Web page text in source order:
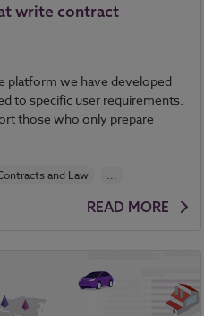
write contract
platform we have developed
to specific user requirements.
those who only prepare
and Law
...
READ MORE